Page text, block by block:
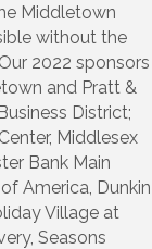
Middletown
without the
2022 sponsors
and Pratt &
District;
Middlesex
Bank Main
America, Dunkin
Village at
Seasons